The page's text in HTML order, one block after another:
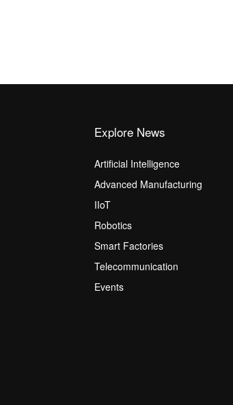
Explore News
Artificial Intelligence
Advanced Manufacturing
IIoT
Robotics
Smart Factories
Telecommunication
Events